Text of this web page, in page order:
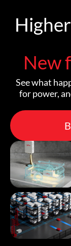
New
See what
for power,